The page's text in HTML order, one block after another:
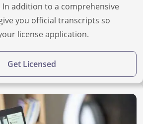
In addition to a comprehensive
you official transcripts so
license application.
Get Licensed